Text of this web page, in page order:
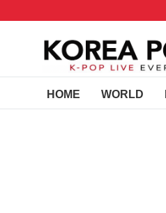
HOME WORLD